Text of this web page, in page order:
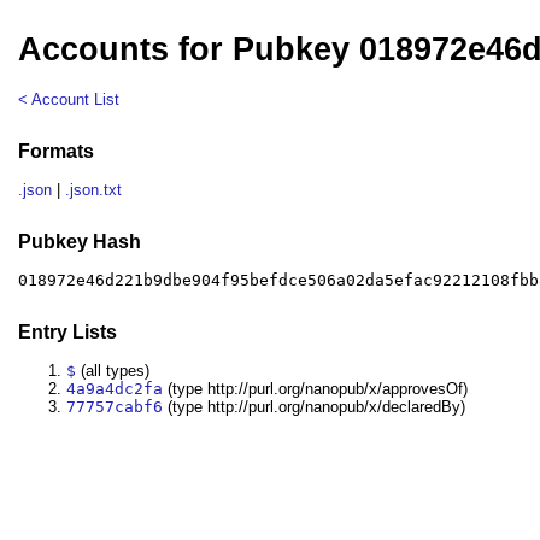
Accounts for Pubkey 018972e46d
< Account List
Formats
.json .json.txt
Pubkey Hash
Entry Lists
$ (all types)
4a9a4dc2fa (type http://purl.org/nanopub/x/approvesOf)
77757cabf6 (type http://purl.org/nanopub/x/declaredBy)